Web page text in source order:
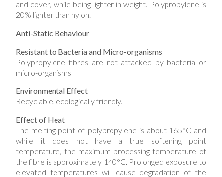
and cover, while being lighter in weight. Polypropylene is
20% lighter than nylon.
Anti-Static Behaviour
Resistant to Bacteria and Micro-organisms
Polypropylene fibres are not attacked by bacteria or
micro-organisms
Environmental Effect
Recyclable, ecologically friendly.
Effect of Heat
The melting point of polypropylene is about 165°C and
while it does not have a true softening point
temperature, the maximum processing temperature of
the fibre is approximately 140°C. Prolonged exposure to
elevated temperatures will cause degradation of the